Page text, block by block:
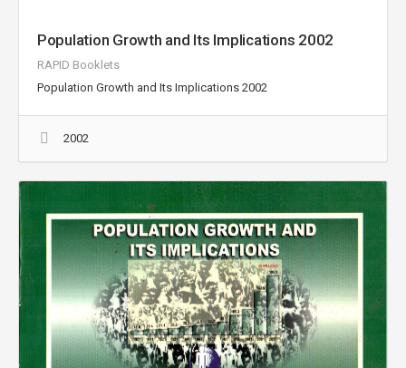
Population Growth and Its Implications 2002
RAPID Booklets
Population Growth and Its Implications 2002
2002